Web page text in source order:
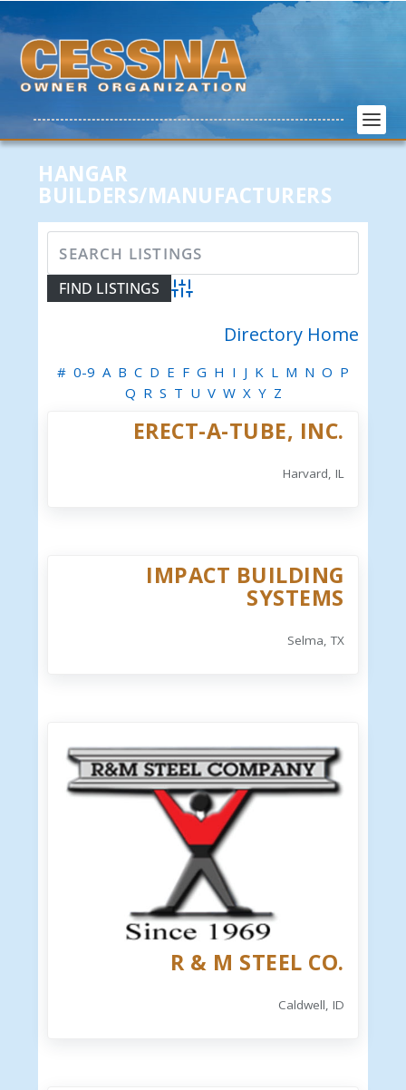
HANGAR
BUILDERS/MANUFACTURERS
Advanced Search
Directory Home
# 0-9 A B C D E F G H I J K L M N O P
Q R S T U V W X Y Z
ERECT-A-TUBE, INC.
Harvard, IL
IMPACT BUILDING
SYSTEMS
Selma, TX
R & M STEEL CO.
Caldwell, ID